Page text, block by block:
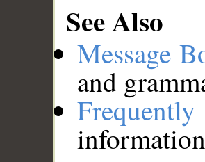
See Also
Message
and